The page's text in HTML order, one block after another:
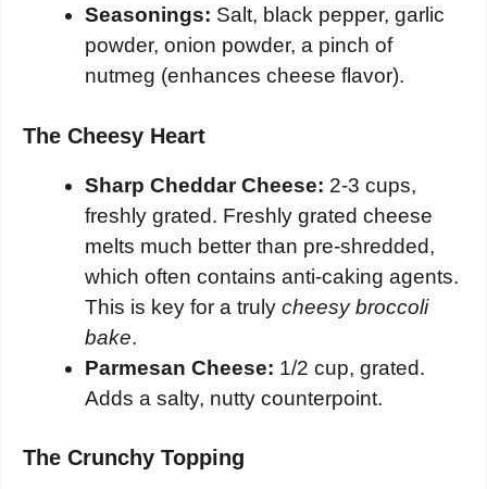
Seasonings: Salt, black pepper, garlic
powder, onion powder, a pinch of
nutmeg (enhances cheese flavor).
The Cheesy Heart
Sharp Cheddar Cheese: 2-3 cups,
freshly grated. Freshly grated cheese
melts much better than pre-shredded,
which often contains anti-caking agents.
This is key for a truly cheesy broccoli
bake.
Parmesan Cheese: 1/2 cup, grated.
Adds a salty, nutty counterpoint.
The Crunchy Topping